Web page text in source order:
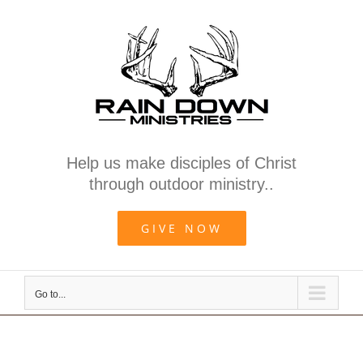
Help us make disciples of Christ
through outdoor ministry..
GIVE NOW
Go to...